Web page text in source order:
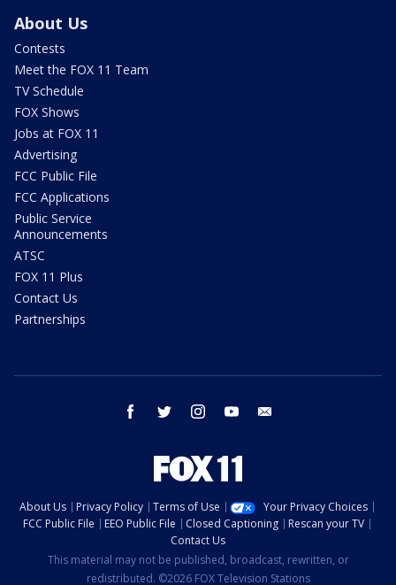
About Us
Contests
Meet the FOX 11 Team
TV Schedule
FOX Shows
Jobs at FOX 11
Advertising
FCC Public File
FCC Applications
Public Service
Announcements
ATSC
FOX 11 Plus
Contact Us
Partnerships
facebook twitter instagram youtube
About Us Privacy Policy Terms of Use
Your Privacy Choices
FCC Public File
EEO Public File Closed Captioning
Rescan your TV
Contact Us
This material may not be published, broadcast, rewritten, or
redistributed. ©2026 FOX Television Stations